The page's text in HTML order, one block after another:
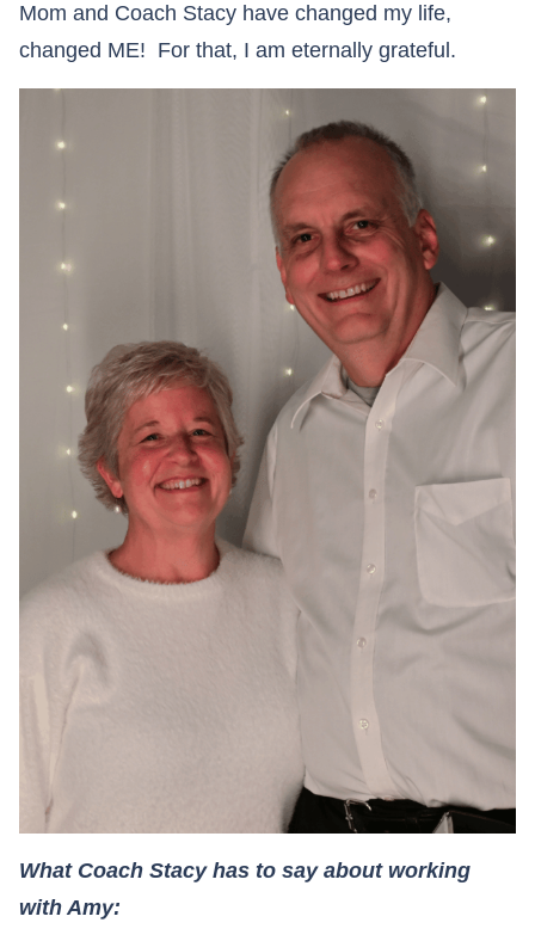
Mom and Coach Stacy have changed my life,
changed ME! For that, I am eternally grateful.
What Coach Stacy has to say about working
with Amy: